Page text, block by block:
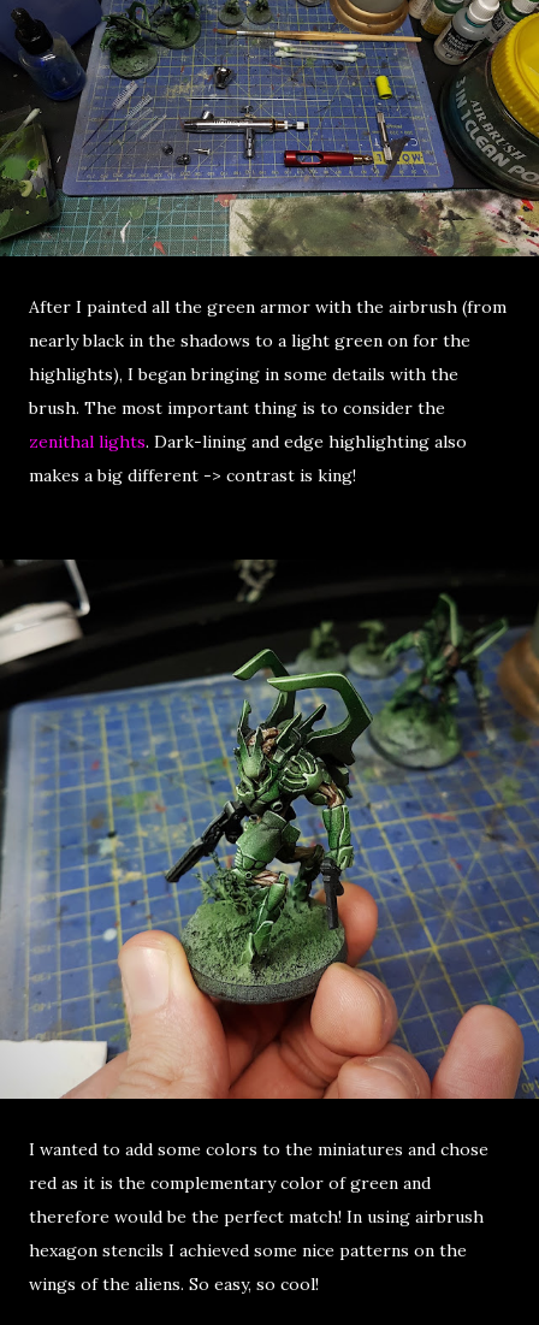
After I painted all the green armor with the airbrush (from
nearly black in the shadows to a light green on for the
highlights), I began bringing in some details with the
brush. The most important thing is to consider the
zenithal lights. Dark-lining and edge highlighting also
makes a big different -> contrast is king!
I wanted to add some colors to the miniatures and chose
red as it is the complementary color of green and
therefore would be the perfect match! In using airbrush
hexagon stencils I achieved some nice patterns on the
wings of the aliens. So easy, so cool!